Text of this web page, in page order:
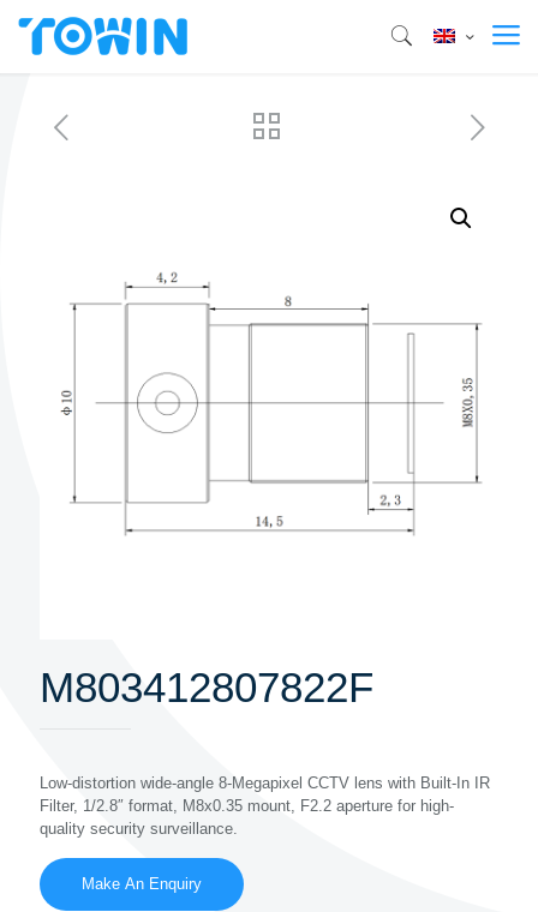
M803412807822F
Low-distortion wide-angle 8-Megapixel CCTV lens with Built-In IR
Filter, 1/2.8″ format, M8x0.35 mount, F2.2 aperture for high-
quality security surveillance.